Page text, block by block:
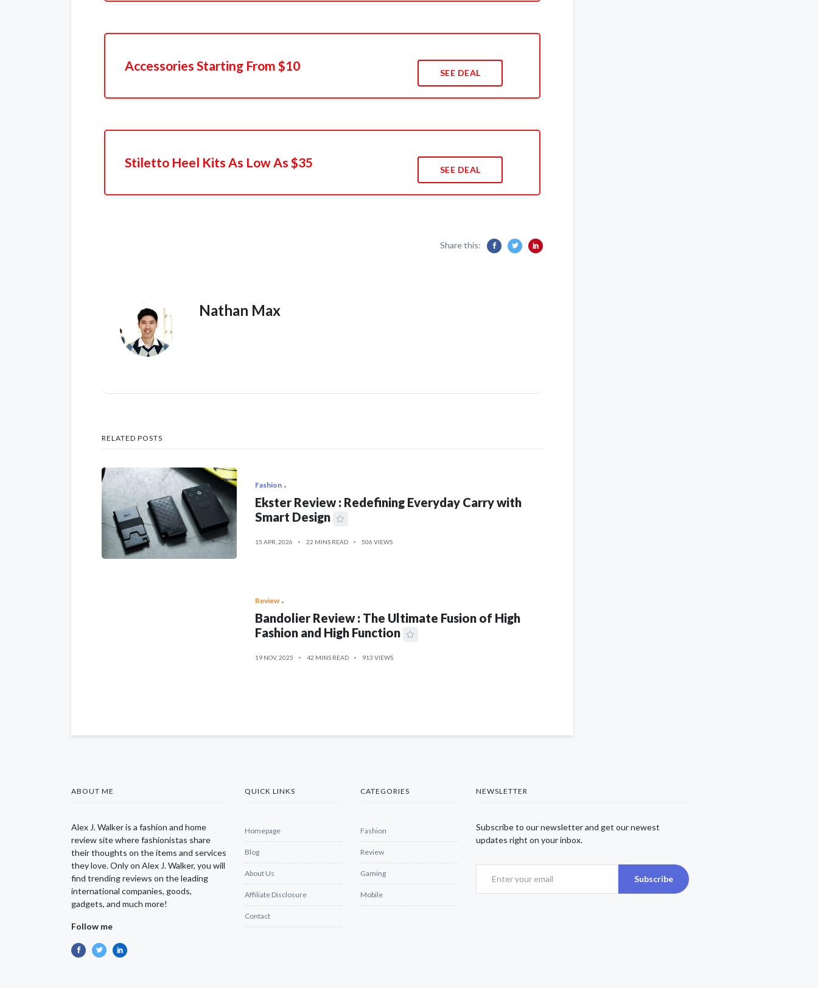
Accessories Starting From $10 SEE DEAL
Stiletto Heel Kits As Low As $35 SEE DEAL
Share this:
Nathan Max
RELATED POSTS
Fashion
Ekster Review : Redefining Everyday Carry with
Smart Design
15 APR, 2026 22 MINS READ 506 VIEWS
Review
Bandolier Review : The Ultimate Fusion of High
Fashion and High Function
19 NOV, 2025 42 MINS READ 913 VIEWS
ABOUT ME
Alex J. Walker is a fashion and home
review site where fashionistas share
their thoughts on the items and services
they love. Only on Alex J. Walker, you will
find trending reviews on the leading
international companies, goods,
gadgets, and much more!
Follow me
QUICK LINKS
Homepage
Blog
About Us
Affiliate Disclosure
Contact
CATEGORIES
Fashion
Review
Gaming
Mobile
NEWSLETTER
Subscribe to our newsletter and get our newest
updates right on your inbox.
Subscribe